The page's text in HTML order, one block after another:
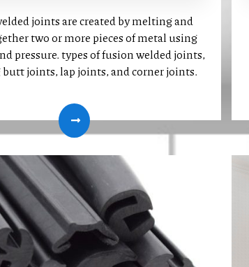
joints are created by melting and
two or more pieces of metal using
pressure. types of fusion welded joints,
joints, lap joints, and corner joints.